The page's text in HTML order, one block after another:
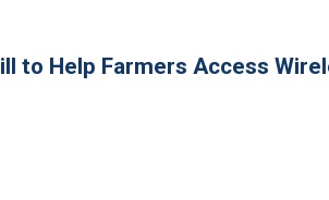
to Help Farmers Access